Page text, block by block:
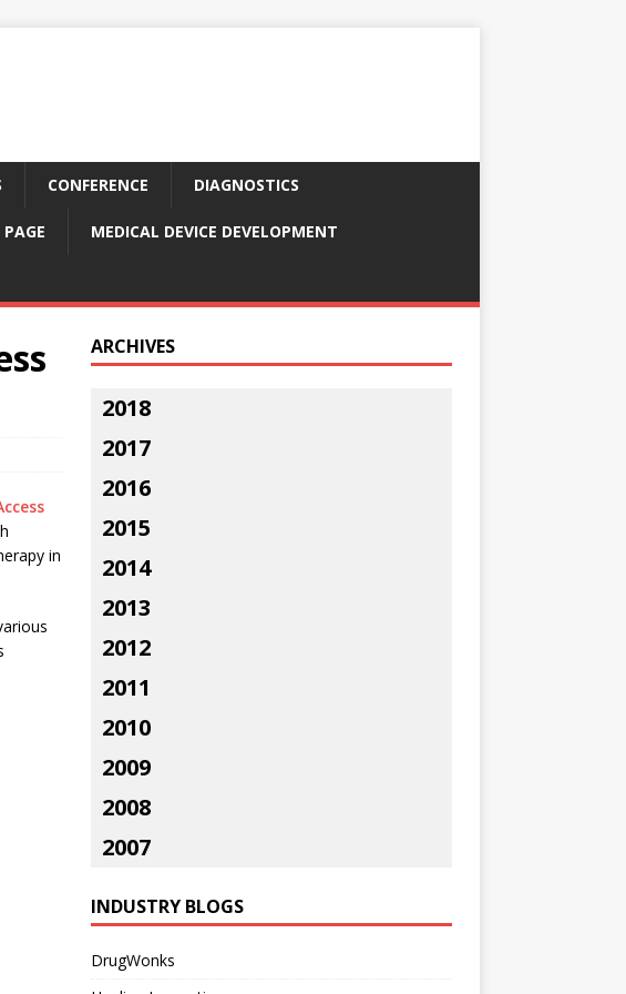
CONFERENCE DIAGNOSTICS
MEDICAL DEVICE DEVELOPMENT
in
ARCHIVES
2018
2017
2016
2015
2014
2013
2012
2011
2010
2009
2008
2007
INDUSTRY BLOGS
DrugWonks